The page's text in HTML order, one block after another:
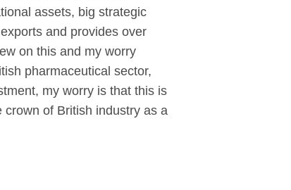
assets, big strategic
and provides over
on this and my worry
pharmaceutical sector,
my worry is that this is
of British industry as a